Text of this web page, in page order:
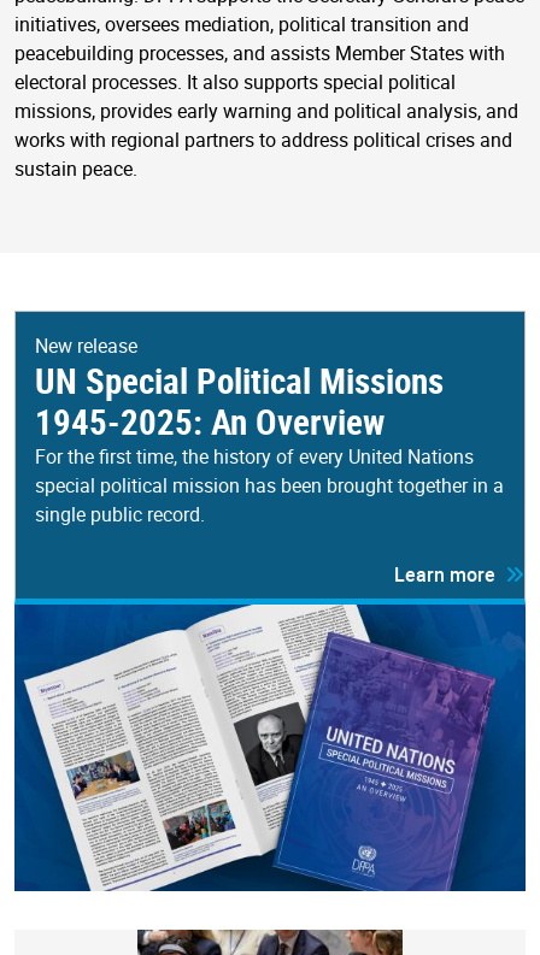
initiatives, oversees mediation, political transition and
peacebuilding processes, and assists Member States with
electoral processes. It also supports special political
missions, provides early warning and political analysis, and
works with regional partners to address political crises and
sustain peace.
New release
UN Special Political Missions
1945-2025: An Overview
For the first time, the history of every United Nations
special political mission has been brought together in a
single public record.
Learn more